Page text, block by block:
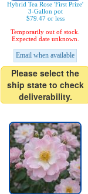
Hybrid Tea Rose 'First Prize'
3-Gallon pot
$79.47 or less
Temporarily out of stock.
Expected date unknown.
Email when available
Please select the
ship state to check
deliverability.